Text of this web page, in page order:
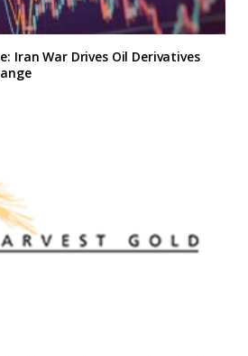
Iran War Drives Oil Derivatives